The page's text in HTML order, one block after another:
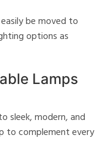
be moved to
options as
Lamps
sleek, modern, and
to complement every